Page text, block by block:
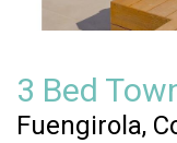
3 Bed
Fuengirola,